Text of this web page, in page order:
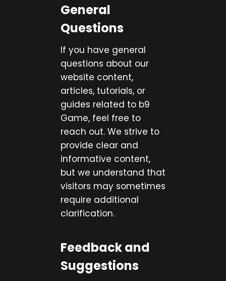
General
Questions
If you have general
questions about our
website content,
articles, tutorials, or
guides related to b9
Game, feel free to
reach out. We strive to
provide clear and
informative content,
but we understand that
visitors may sometimes
require additional
clarification.
Feedback and
Suggestions